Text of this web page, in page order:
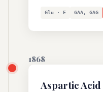
Glu · E GAA, GAG
1868
Aspartic Acid